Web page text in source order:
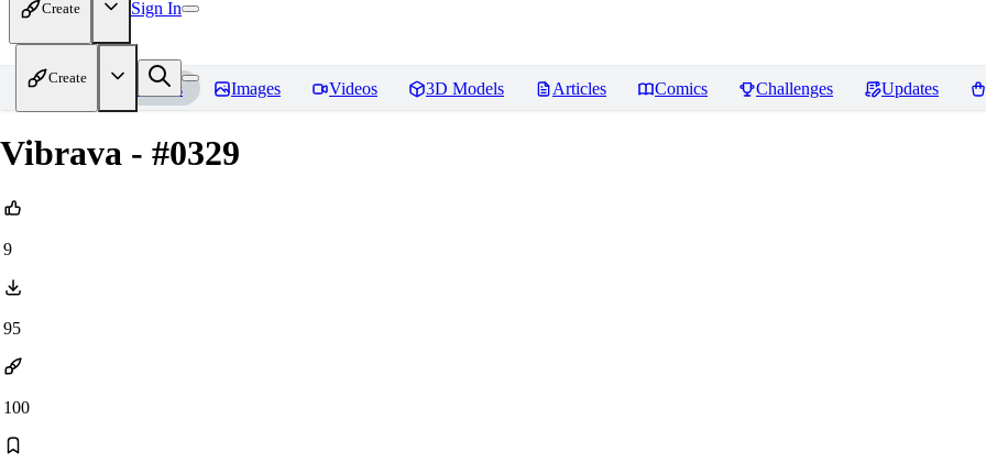
Create Sign In
Create
Home Models Images Videos 3D Models Articles Comics Challenges Updates
Vibrava - #0329
9
95
100